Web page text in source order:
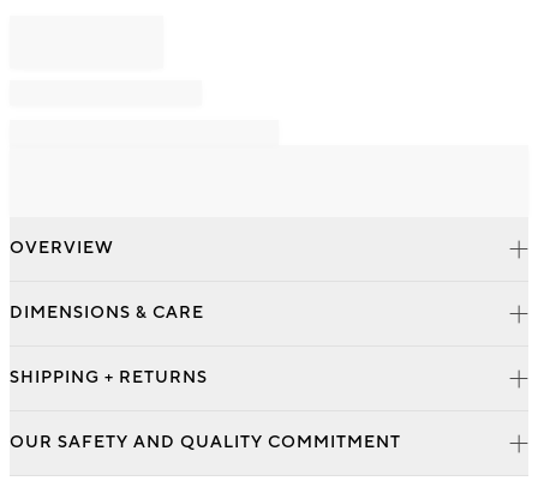
OVERVIEW
DIMENSIONS & CARE
SHIPPING + RETURNS
OUR SAFETY AND QUALITY COMMITMENT